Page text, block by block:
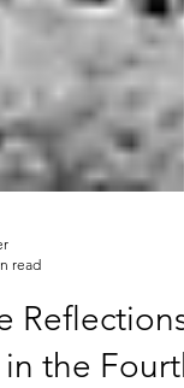
read
|